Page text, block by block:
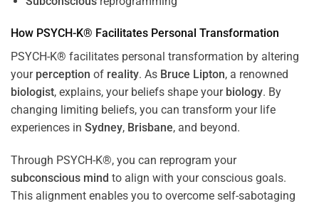
How PSYCH-K® Facilitates Personal Transformation
PSYCH-K® facilitates personal transformation by altering
your perception of reality. As Bruce Lipton, a renowned
biologist, explains, your beliefs shape your biology. By
changing limiting beliefs, you can transform your life
experiences in Sydney, Brisbane, and beyond.
Through PSYCH-K®, you can reprogram your
subconscious mind to align with your conscious goals.
This alignment enables you to overcome self-sabotaging